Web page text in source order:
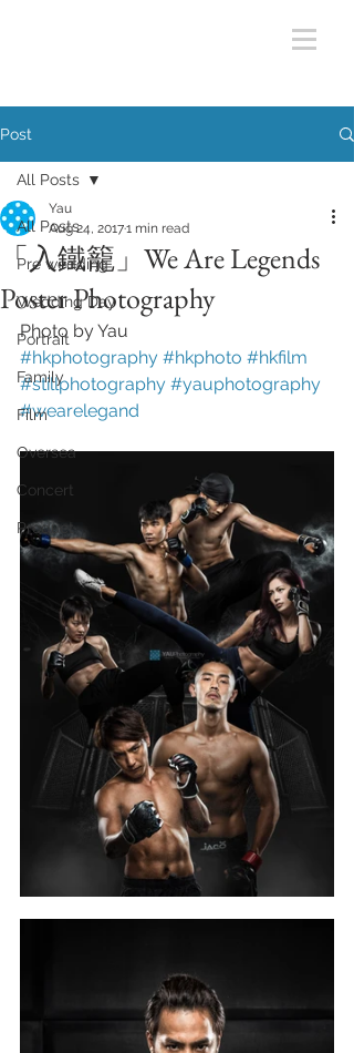
Post
All Posts
Pre wedding
Wedding Day
Portrait
Family
Film
Oversea
Concert
Product
All Posts
「入鐵籠」We Are Legends
Poster Photography
Yau
Aug 24, 20171 min read
Photo by Yau
#hkphotography #hkphoto #hkfilm
#stillphotography #yauphotography
#wearelegand